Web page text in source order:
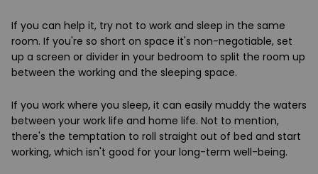
If you can help it, try not to work and sleep in the same
room. If you're so short on space it's non-negotiable, set
up a screen or divider in your bedroom to split the room up
between the working and the sleeping space.
If you work where you sleep, it can easily muddy the waters
between your work life and home life. Not to mention,
there's the temptation to roll straight out of bed and start
working, which isn't good for your long-term well-being.